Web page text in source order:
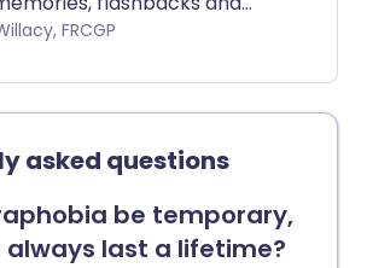
after having or
antidepressant
non-medicinal
as cognitive
Dr Hayley Willacy, FRCGP
asked questions
be temporary,
always last a lifetime?